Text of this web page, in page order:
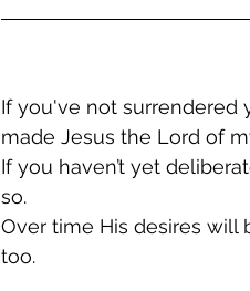
If you've not surrendered
made Jesus the Lord of
If you haven’t yet
so.
Over time His desires will
too.